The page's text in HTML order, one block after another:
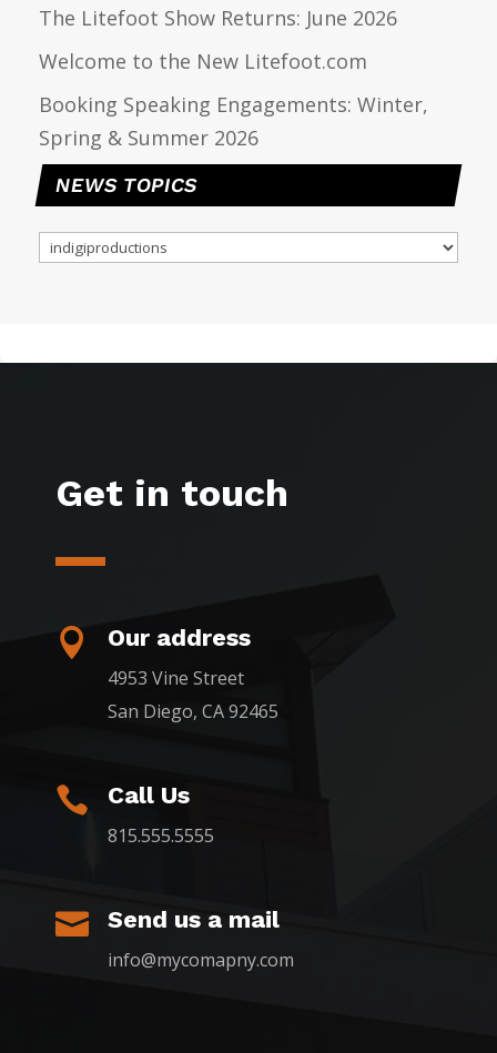
The Litefoot Show Returns: June 2026
Welcome to the New Litefoot.com
Booking Speaking Engagements: Winter,
Spring & Summer 2026
NEWS TOPICS
NEWS
Get in touch
 Our address
4953 Vine Street
San Diego, CA 92465
 Call Us
815.555.5555
 Send us a mail
info@mycomapny.com